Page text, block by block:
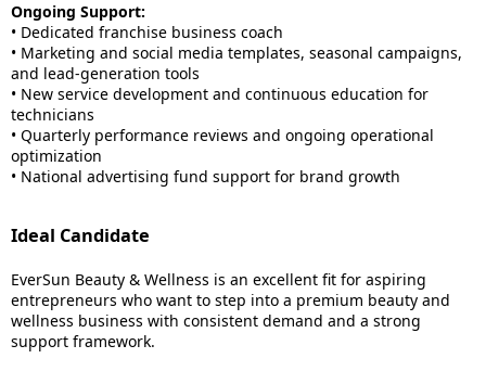
Ongoing Support:
• Dedicated franchise business coach
• Marketing and social media templates, seasonal campaigns,
and lead-generation tools
• New service development and continuous education for
technicians
• Quarterly performance reviews and ongoing operational
optimization
• National advertising fund support for brand growth
Ideal Candidate
EverSun Beauty & Wellness is an excellent fit for aspiring
entrepreneurs who want to step into a premium beauty and
wellness business with consistent demand and a strong
support framework.